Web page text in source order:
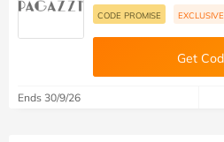
CODE PROMISE EXCLUSIVE
Get
Ends 30/9/26